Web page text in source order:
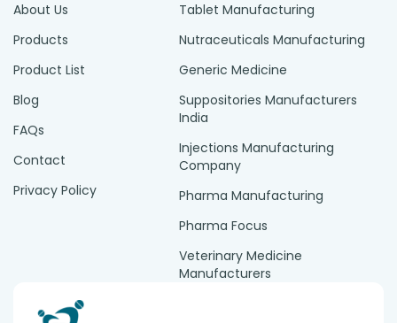
About Us
Products
Product List
Blog
FAQs
Contact
Privacy Policy
Tablet Manufacturing
Nutraceuticals Manufacturing
Generic Medicine
Suppositories Manufacturers
India
Injections Manufacturing
Company
Pharma Manufacturing
Pharma Focus
Veterinary Medicine
Manufacturers